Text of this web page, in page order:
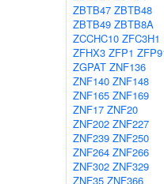
ZBTB47 ZBTB48
ZBTB49 ZBTB8A
ZCCHC10 ZFC3H1
ZFHX3 ZFP1
ZGPAT ZNF136
ZNF140 ZNF148
ZNF165 ZNF169
ZNF17 ZNF20
ZNF202 ZNF227
ZNF239 ZNF250
ZNF264 ZNF266
ZNF302 ZNF329
ZNF35 ZNF366